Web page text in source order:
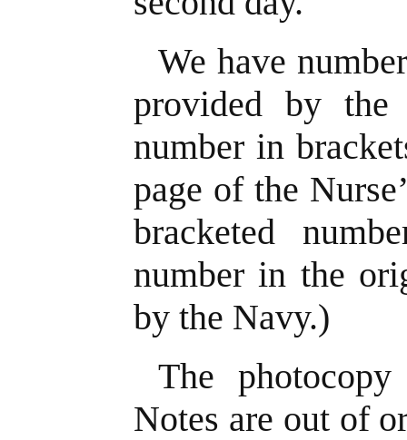
We have
provided by
number in
page of the
bracketed
number in the
by the Navy.)
The
Notes are out of